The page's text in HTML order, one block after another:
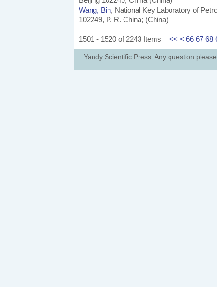
Wang, Bin, National Key Laboratory of
102249, P. R. China; (China)
1501 - 1520 of 2243 Items << < 66 67 68
Yandy Scientific Press. Any question